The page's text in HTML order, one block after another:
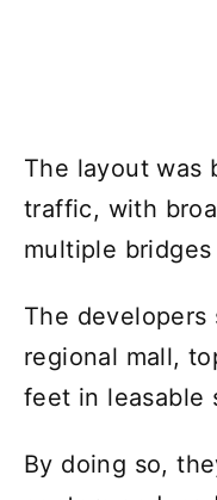
The layout was
traffic, with
multiple
The
regional mall,
feet in leasable
By doing so,